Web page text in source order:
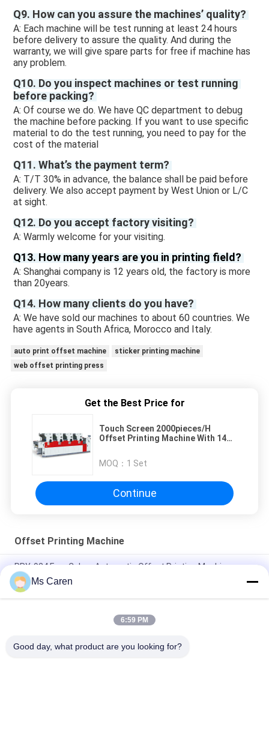
Q9. How can you assure the machines’ quality?
A: Each machine will be test running at least 24 hours
before delivery to assure the quality. And during the
warranty, we will give spare parts for free if machine has
any problem.
Q10. Do you inspect machines or test running
before packing?
A: Of course we do. We have QC department to debug
the machine before packing. If you want to use specific
material to do the test running, you need to pay for the
cost of the material
Q11. What’s the payment term?
A: T/T 30% in advance, the balance shall be paid before
delivery. We also accept payment by West Union or L/C
at sight.
Q12. Do you accept factory visiting?
A: Warmly welcome for your visiting.
Q13. How many years are you in printing field?
A: Shanghai company is 12 years old, the factory is more
than 20years.
Q14. How many clients do you have?
A: We have sold our machines to about 60 countries. We
have agents in South Africa, Morocco and Italy.
auto print offset machine
sticker printing machine
web offset printing press
Get the Best Price for
Touch Screen 2000pieces/H
Offset Printing Machine With 14
MOQ： 1 Set
Continue
Offset Printing Machine
PRY-924 Four Colors Automatic Offset Printing Machine-
Screen & Card Printer with Ethernet
PRY-520 560 Fully-Automatic Single Color Offset Printing
Ms Caren
6:59 PM
Good day, what product are you looking for?